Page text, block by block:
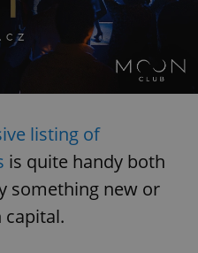
listing of
is quite handy both
something new or
capital.